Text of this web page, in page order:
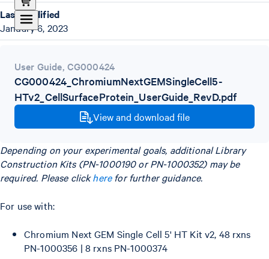
User Guide, CG000424
CG000424_ChromiumNextGEMSingleCell5-
HTv2_CellSurfaceProtein_UserGuide_RevD.pdf
View and download file
Depending on your experimental goals, additional Library
Construction Kits (PN-1000190 or PN-1000352) may be
required. Please clickherefor further guidance.
For use with:
Chromium Next GEM Single Cell 5' HT Kit v2, 48 rxns
PN-1000356 | 8 rxns PN-1000374
Last Modified
January 6, 2023